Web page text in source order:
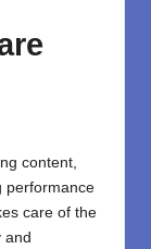
content,
performance
care of the
and